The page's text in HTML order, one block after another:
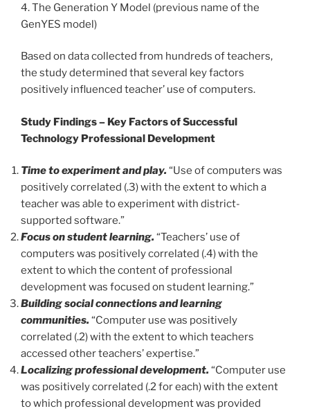
4. The Generation Y Model (previous name of the
GenYES model)
Based on data collected from hundreds of teachers,
the study determined that several key factors
positively influenced teacher’ use of computers.
Study Findings – Key Factors of Successful
Technology Professional Development
Time to experiment and play. “Use of computers was
positively correlated (.3) with the extent to which a
teacher was able to experiment with district-
supported software.”
Focus on student learning. “Teachers’ use of
computers was positively correlated (.4) with the
extent to which the content of professional
development was focused on student learning.”
Building social connections and learning
communities. “Computer use was positively
correlated (.2) with the extent to which teachers
accessed other teachers’ expertise.”
Localizing professional development. “Computer use
was positively correlated (.2 for each) with the extent
to which professional development was provided